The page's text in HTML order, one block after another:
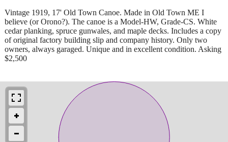
Vintage 1919, 17' Old Town Canoe. Made in Old Town ME I
believe (or Orono?). The canoe is a Model-HW, Grade-CS. White
cedar planking, spruce gunwales, and maple decks. Includes a copy
of original factory building slip and company history. Only two
owners, always garaged. Unique and in excellent condition. Asking
$2,500